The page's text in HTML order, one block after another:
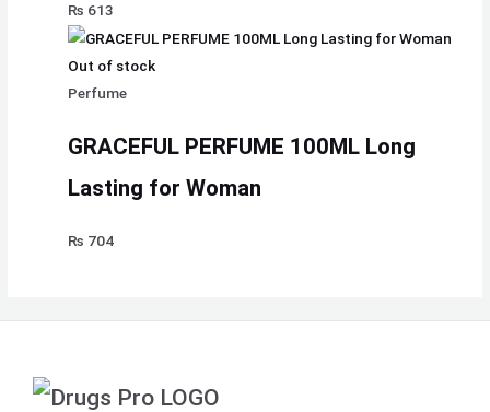
₨ 613
Out of stock
Perfume
GRACEFUL PERFUME 100ML Long
Lasting for Woman
₨ 704